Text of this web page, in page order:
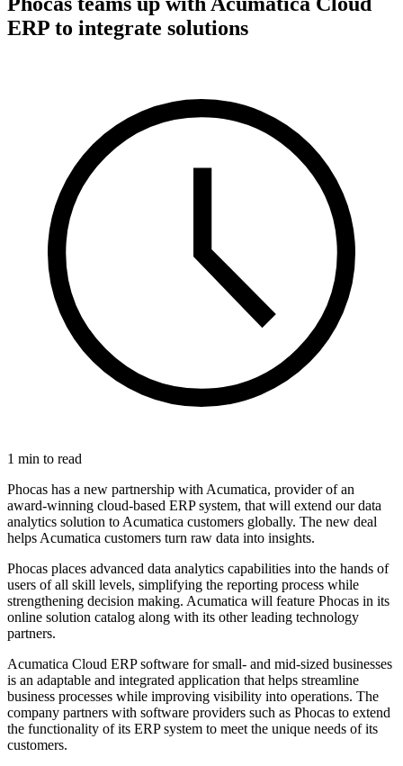
ERP to integrate solutions
1 min to read
Phocas has a new partnership with Acumatica, provider of an
award-winning cloud-based ERP system, that will extend our data
analytics solution to Acumatica customers globally. The new deal
helps Acumatica customers turn raw data into insights.
Phocas places advanced data analytics capabilities into the hands of
users of all skill levels, simplifying the reporting process while
strengthening decision making. Acumatica will feature Phocas in its
online solution catalog along with its other leading technology
partners.
Acumatica Cloud ERP software for small- and mid-sized businesses
is an adaptable and integrated application that helps streamline
business processes while improving visibility into operations. The
company partners with software providers such as Phocas to extend
the functionality of its ERP system to meet the unique needs of its
customers.